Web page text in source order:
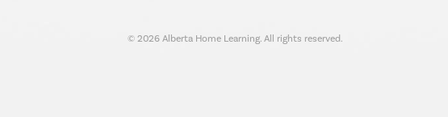
© 2026Alberta Home Learning. All rights reserved.